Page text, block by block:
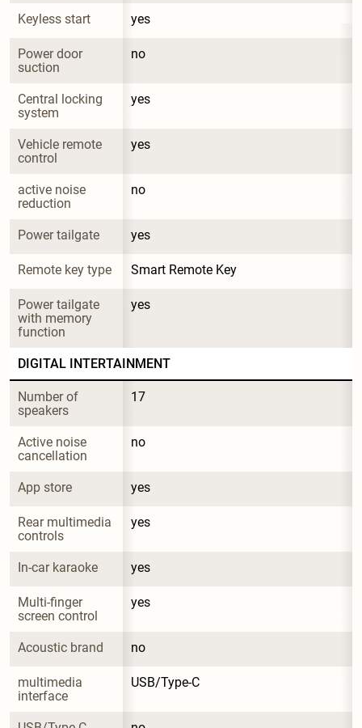
Keyless start yes
Power door
suction
no
Central locking
system
yes
Vehicle remote
control
yes
active noise
reduction
no
Power tailgate yes
Remote key type Smart Remote Key
Power tailgate
with memory
function
yes
DIGITAL INTERTAINMENT
Number of
speakers
17
Active noise
cancellation
no
App store yes
Rear multimedia
controls
yes
In-car karaoke yes
Multi-finger
screen control
yes
Acoustic brand no
multimedia
interface
USB/Type-C